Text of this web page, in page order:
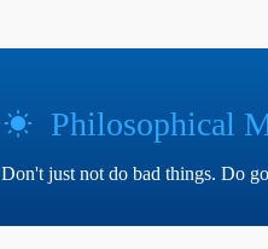
Philosophical
Don't just not do bad things. Do